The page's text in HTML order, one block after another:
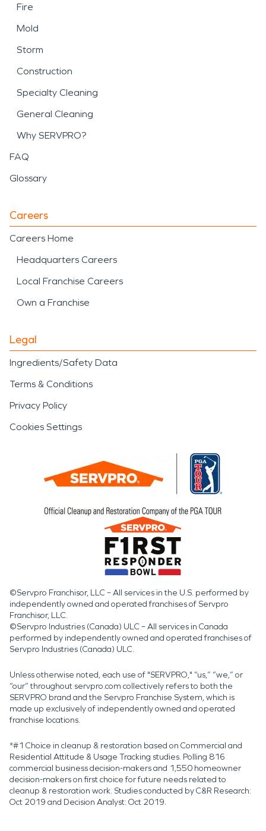
Fire
Mold
Storm
Construction
Specialty Cleaning
General Cleaning
Why SERVPRO?
FAQ
Glossary
Careers
Careers Home
Headquarters Careers
Local Franchise Careers
Own a Franchise
Legal
Ingredients/Safety Data
Terms & Conditions
Privacy Policy
Cookies Settings
©Servpro Franchisor, LLC – All services in the U.S. performed by
independently owned and operated franchises of Servpro
Franchisor, LLC.
©Servpro Industries (Canada) ULC – All services in Canada
performed by independently owned and operated franchises of
Servpro Industries (Canada) ULC.
Unless otherwise noted, each use of "SERVPRO," “us,” “we,” or
“our” throughout servpro.com collectively refers to both the
SERVPRO brand and the Servpro Franchise System, which is
made up exclusively of independently owned and operated
franchise locations.
*#1 Choice in cleanup & restoration based on Commercial and
Residential Attitude & Usage Tracking studies. Polling 816
commercial business decision-makers and 1,550 homeowner
decision-makers on first choice for future needs related to
cleanup & restoration work. Studies conducted by C&R Research:
Oct 2019 and Decision Analyst: Oct 2019.